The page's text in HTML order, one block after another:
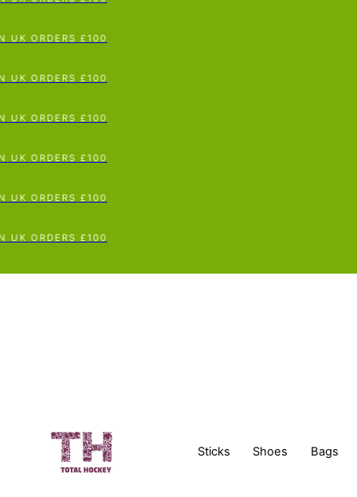
ORDERS £100
ORDERS £100
ORDERS £100
ORDERS £100
ORDERS £100
ORDERS £100
Sticks Shoes Bags